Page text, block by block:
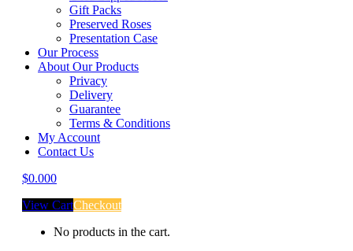
Gift Packs
Preserved Roses
Presentation Case
Our Process
About Our Products
Privacy
Delivery
Guarantee
Terms & Conditions
My Account
Contact Us
$0.000
View CartCheckout
No products in the cart.